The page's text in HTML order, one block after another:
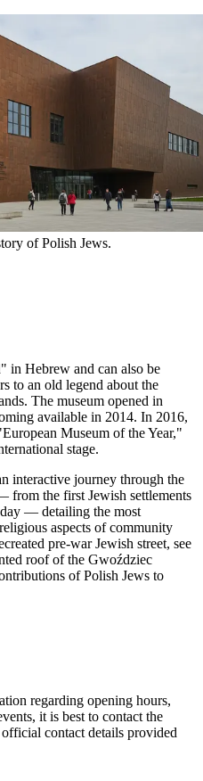
of Polish Jews.
in Hebrew and can also be
to an old legend about the
The museum opened in
available in 2014. In 2016,
Museum of the Year,"
stage.
interactive journey through the
from the first Jewish settlements
— detailing the most
aspects of community
pre-war Jewish street, see
roof of the Gwoździec
of Polish Jews to
regarding opening hours,
it is best to contact the
contact details provided